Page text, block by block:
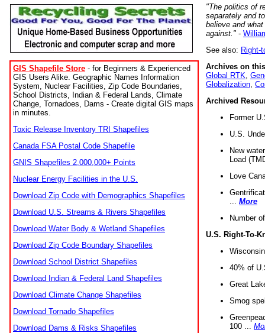
GIS Shapefile Store - for Beginners & Experienced
GIS Users Alike. Geographic Names Information
System, Nuclear Facilities, Zip Code Boundaries,
School Districts, Indian & Federal Lands, Climate
Change, Tornadoes, Dams - Create digital GIS maps
in minutes.
Toxic Release Inventory TRI Shapefiles
Canada FSA Postal Code Shapefile
GNIS Shapefiles 2,000,000+ Points
Nuclear Energy Facilities in the U.S.
Download Zip Code with Demographics Shapefiles
Download U.S. Streams & Rivers Shapefiles
Download Water Body & Wetland Shapefiles
Download Zip Code Boundary Shapefiles
Download School District Shapefiles
Download Indian & Federal Land Shapefiles
Download Climate Change Shapefiles
Download Tornado Shapefiles
Download Dams & Risks Shapefiles
"The politics of
separately and
believe and
against." -
See also: Right-
Archives on
Global RTK
Globalization
Archived
Former
U.S.
New
Load
Love
More
Number
U.S. Right-To-
40% of
Great
Smog
100 ...